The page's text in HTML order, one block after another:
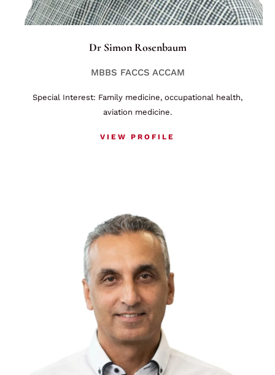
Dr Simon Rosenbaum
MBBS FACCS ACCAM
Special Interest: Family medicine, occupational health,
aviation medicine.
VIEW PROFILE